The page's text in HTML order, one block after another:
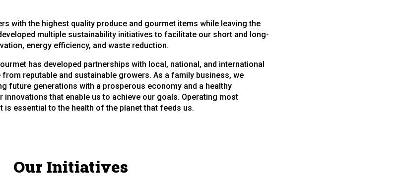
with the highest quality produce and gourmet items while leaving the
multiple sustainability initiatives to facilitate our short and long-
energy efficiency, and waste reduction.
has developed partnerships with local, national, and international
reputable and sustainable growers. As a family business, we
future generations with a prosperous economy and a healthy
that enable us to achieve our goals. Operating most
essential to the health of the planet that feeds us.
Our Initiatives